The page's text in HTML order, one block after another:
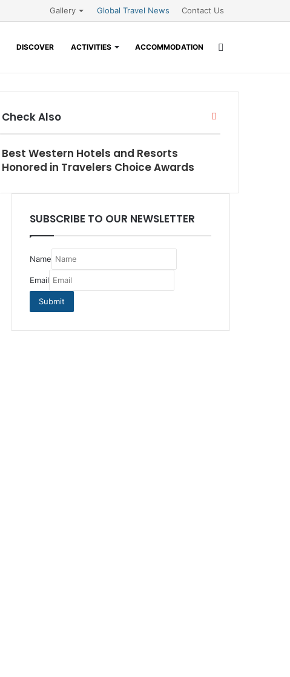
Gallery Global Travel News Contact Us
DISCOVER ACTIVITIES ACCOMMODATION
Check Also
Best Western Hotels and Resorts
Honored in Travelers Choice Awards
SUBSCRIBE TO OUR NEWSLETTER
Name
Email